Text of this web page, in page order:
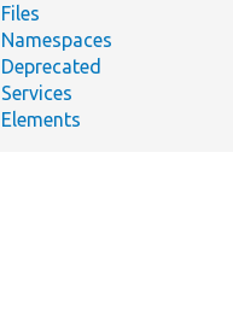
Files
Namespaces
Deprecated
Services
Elements